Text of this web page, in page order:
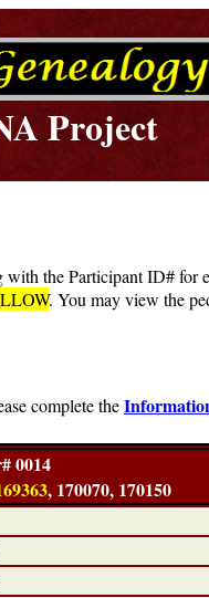
Project
the Participant ID# for
. You may view the
complete the
0014
, 170070, 170150